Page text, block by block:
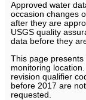
Approved water
occasion changes
after they are
USGS quality
data before they
This page
monitoring
revision qualifier
before 2017 are
requested.